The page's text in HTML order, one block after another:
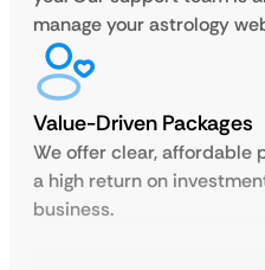
manage your astrology
Value-Driven Packages
We offer clear, affordable
a high return on
business.